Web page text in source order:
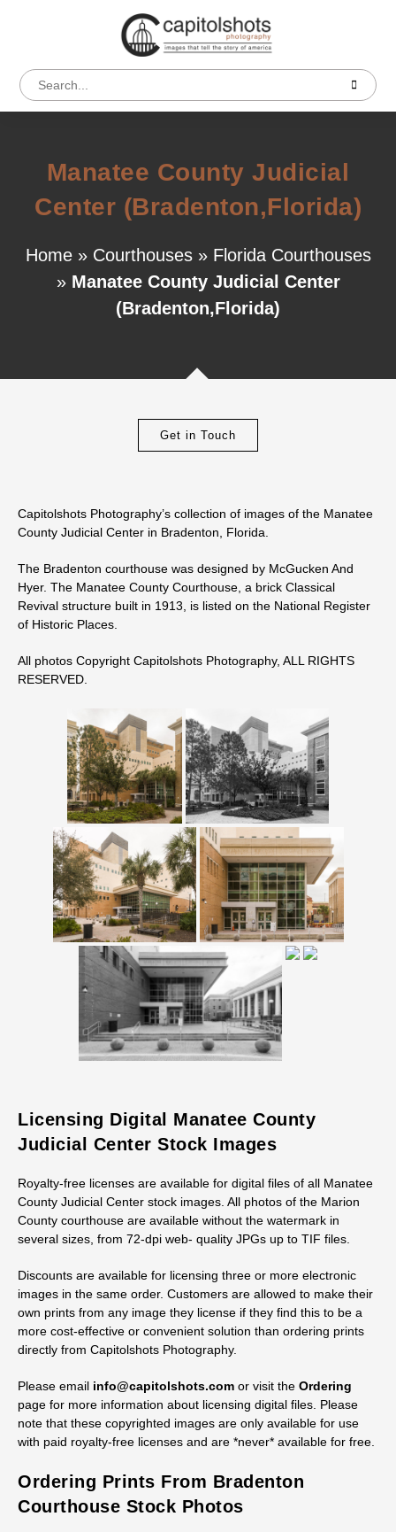
Manatee County Judicial
Center (Bradenton,Florida)
Home» Courthouses» Florida Courthouses
» Manatee County Judicial Center
(Bradenton,Florida)
Get in Touch
Capitolshots Photography’s collection of images of the Manatee
County Judicial Center in Bradenton, Florida.
The Bradenton courthouse was designed by McGucken And
Hyer. The Manatee County Courthouse, a brick Classical
Revival structure built in 1913, is listed on the National Register
of Historic Places.
All photos Copyright Capitolshots Photography, ALL RIGHTS
RESERVED.
Licensing Digital Manatee County
Judicial Center Stock Images
Royalty-free licenses are available for digital files of all Manatee
County Judicial Center stock images. All photos of the Marion
County courthouse are available without the watermark in
several sizes, from 72-dpi web- quality JPGs up to TIF files.
Discounts are available for licensing three or more electronic
images in the same order. Customers are allowed to make their
own prints from any image they license if they find this to be a
more cost-effective or convenient solution than ordering prints
directly from Capitolshots Photography.
Please email info@capitolshots.com or visit the Ordering
page for more information about licensing digital files. Please
note that these copyrighted images are only available for use
with paid royalty-free licenses and are *never* available for free.
Ordering Prints From Bradenton
Courthouse Stock Photos